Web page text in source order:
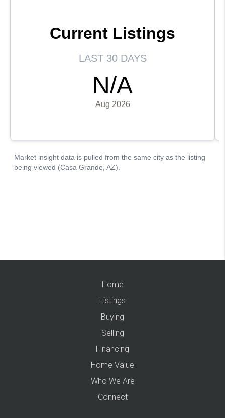
Home
Listings
Buying
Selling
Financing
Home Value
Who We Are
Connect